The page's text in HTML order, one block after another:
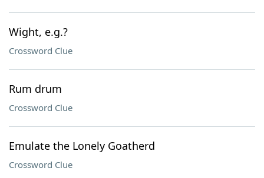
Wight, e.g.?
Crossword Clue
Rum drum
Crossword Clue
Emulate the Lonely Goatherd
Crossword Clue